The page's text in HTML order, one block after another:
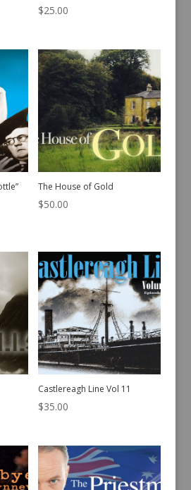
$25.00
The House of Gold
$50.00
Castlereagh Line Vol 11
$35.00